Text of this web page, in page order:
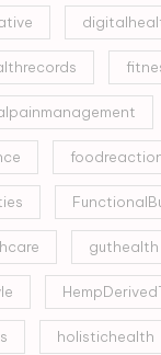
guthealth
holistichealth